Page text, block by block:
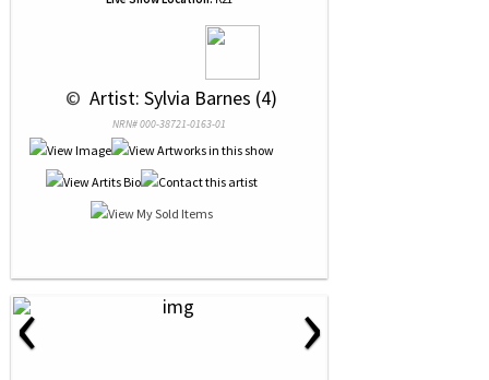
© Artist: Sylvia Barnes (4)
NRN# 000-38721-0163-01
‹ ›